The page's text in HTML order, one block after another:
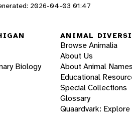
2026-04-03 01:47
Biology
ANIMAL
Browse Animalia
About Us
About Animal Names
Educational
Special Collections
Glossary
Quaardvark: